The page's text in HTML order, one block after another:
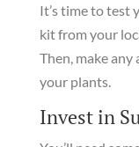
It’s time to test
kit from your
Then, make
your plants.
Invest in